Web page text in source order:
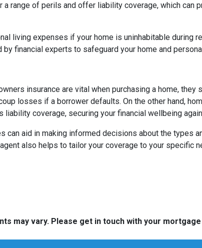
range of perils and offer liability coverage, which can
living expenses if your home is uninhabitable during
financial experts to safeguard your home and
insurance are vital when purchasing a home,
losses if a borrower defaults. On the other hand,
liability coverage, securing your financial wellbeing
can aid in making informed decisions about the types
also helps to tailor your coverage to your specific
may vary. Please get in touch with your